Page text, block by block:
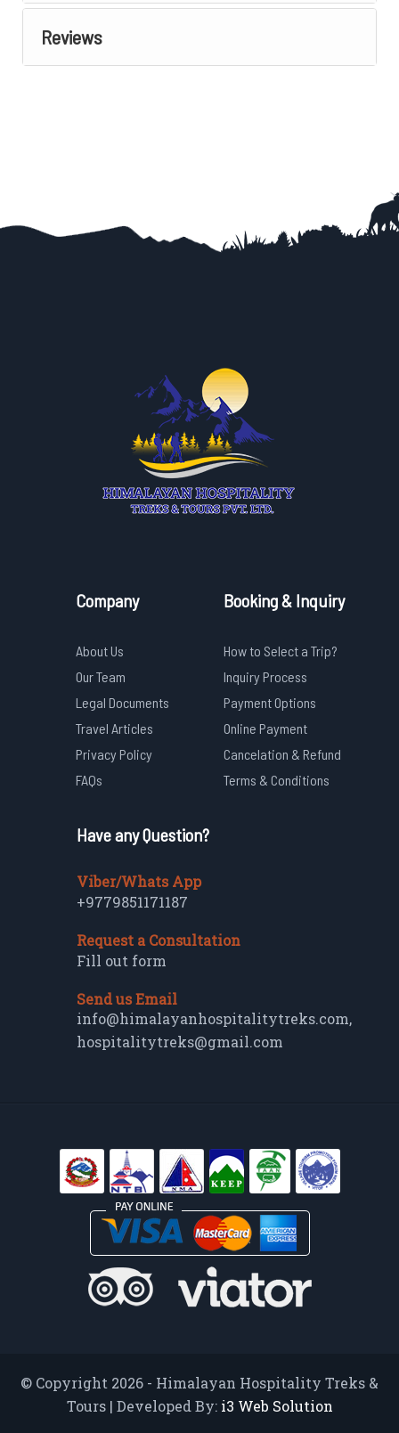
Reviews
Company
About Us
Our Team
Legal Documents
Travel Articles
Privacy Policy
FAQs
Booking & Inquiry
How to Select a Trip?
Inquiry Process
Payment Options
Online Payment
Cancelation & Refund
Terms & Conditions
Have any Question?
Viber/Whats App
+9779851171187
Request a Consultation
Fill out form
Send us Email
info@himalayanhospitalitytreks.com,
hospitalitytreks@gmail.com
© Copyright 2026 - Himalayan Hospitality Treks &
Tours | Developed By: i3 Web Solution